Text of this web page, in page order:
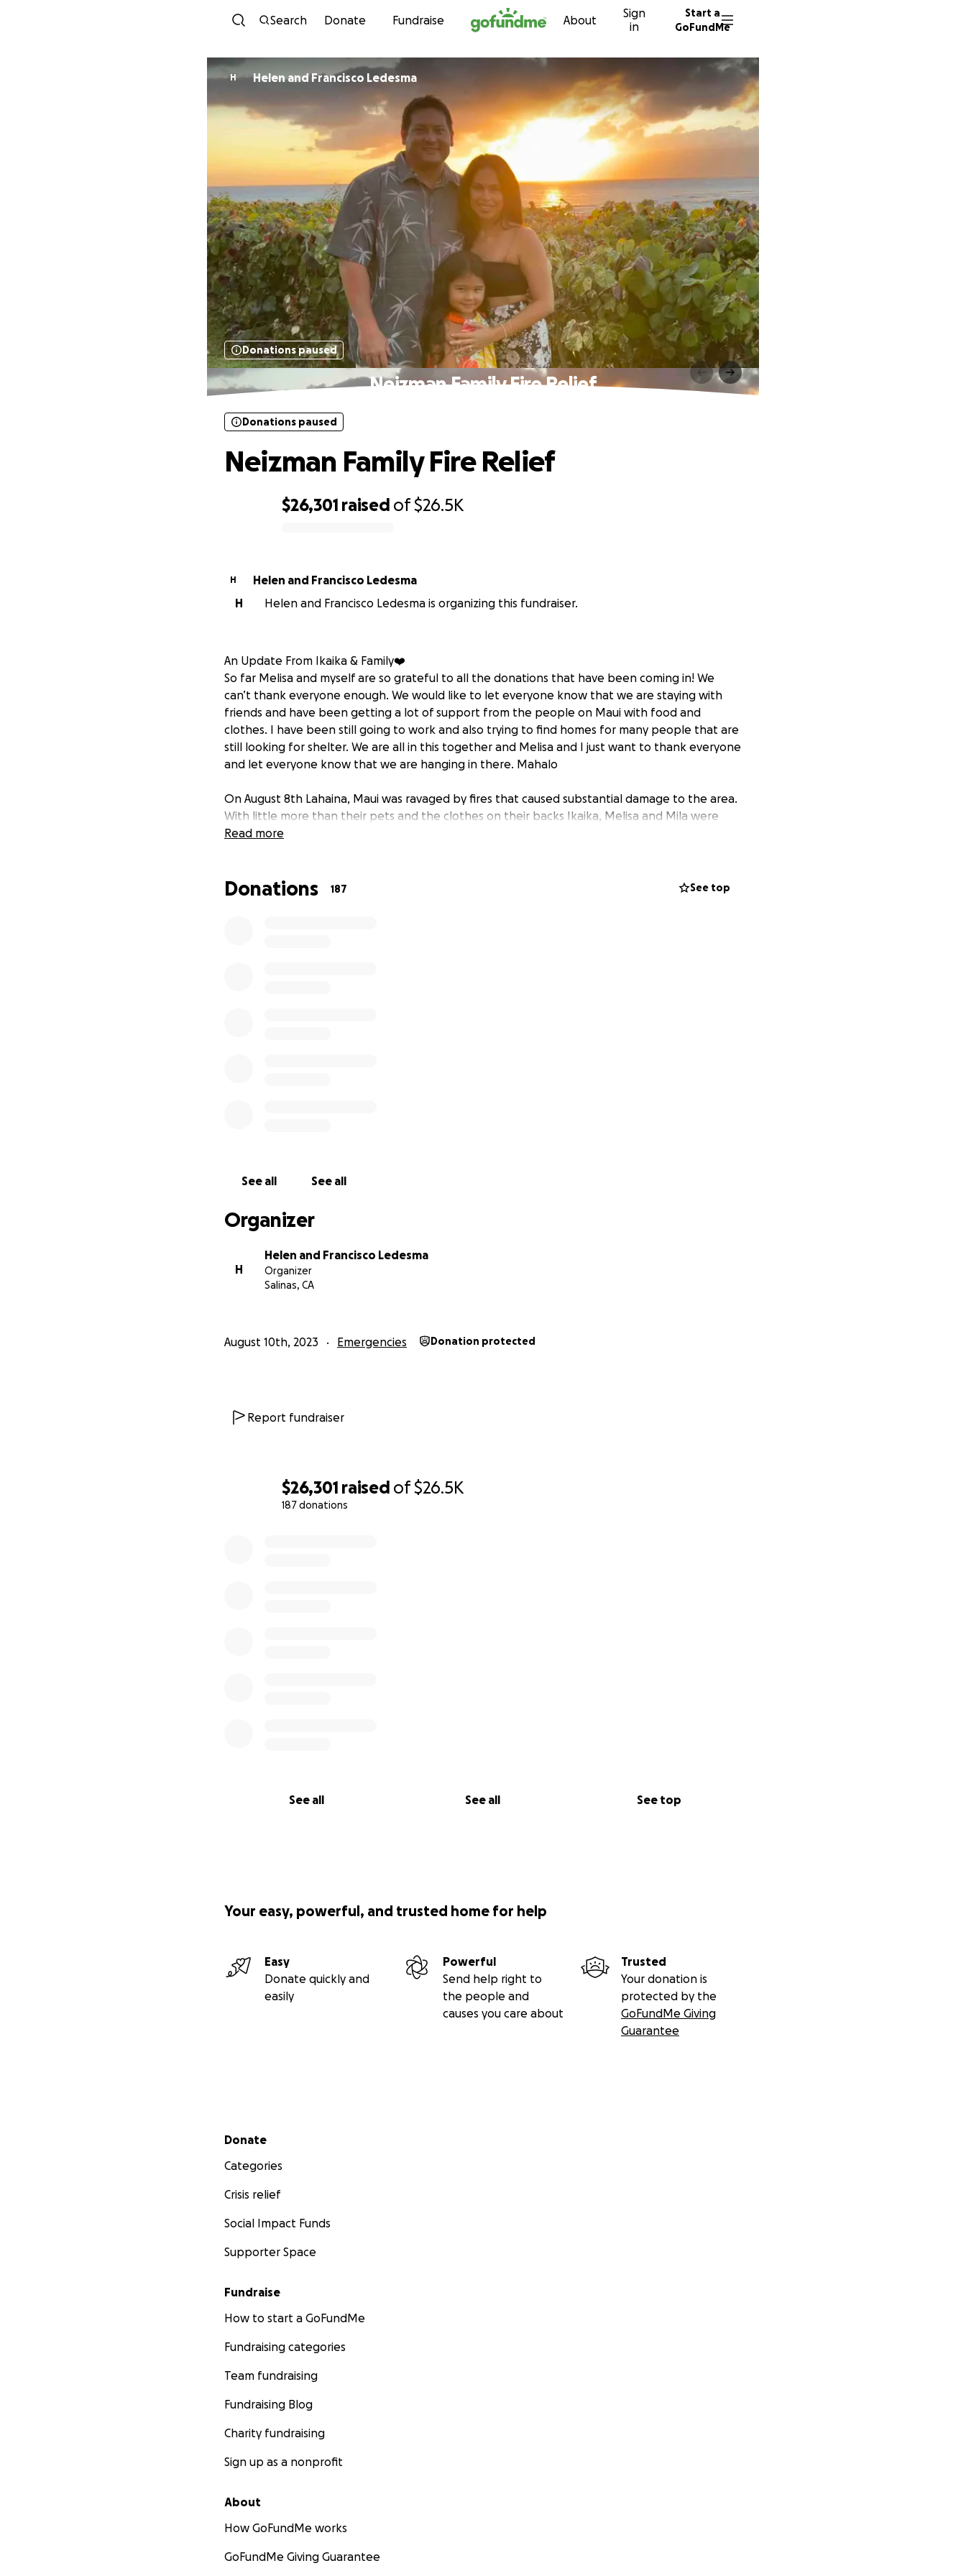
Skip to content
Search Donate Fundraise About
Sign
in
Start a
GoFundMe
$26,301 raised of$26.5K
187 donations
See all See all See top
H Helen and Francisco Ledesma
Donations paused
Neizman Family Fire Relief
$26,301 raised of$26.5K
Donations paused
Neizman Family Fire Relief
H
Helen and Francisco Ledesma
H
Helen and Francisco Ledesma is organizing this fundraiser.
An Update From Ikaika & Family❤️‍
So far Melisa and myself are so grateful to all the donations that have been coming in! We
can’t thank everyone enough. We would like to let everyone know that we are staying with
friends and have been getting a lot of support from the people on Maui with food and
clothes. I have been still going to work and also trying to find homes for many people that are
still looking for shelter. We are all in this together and Melisa and I just want to thank everyone
and let everyone know that we are hanging in there. Mahalo
On August 8th Lahaina, Maui was ravaged by fires that caused substantial damage to the area.
With little more than their pets and the clothes on their backs Ikaika, Melisa and Mila were
forced to evacuate their home. Unfortunately their house would be consumed by the fire. For
Fire Fighter who is currently on the front lines fighting the same fires that ravaged his home.
Read more
Donations 187 See top
See all See all
Organizer
H
Helen and Francisco Ledesma
Organizer
Salinas, CA
August 10th, 2023 Emergencies Donation protected
Report fundraiser
Your easy, powerful, and trusted home for help
Easy
Donate quickly and
easily
Powerful
Send help right to
the people and
causes you care about
Trusted
Your donation is
protected by the
GoFundMe Giving
Guarantee
Secondary menu
Donate
Categories
Crisis relief
Social Impact Funds
Supporter Space
Fundraise
How to start a GoFundMe
Fundraising categories
Team fundraising
Fundraising Blog
Charity fundraising
Sign up as a nonprofit
About
How GoFundMe works
GoFundMe Giving Guarantee